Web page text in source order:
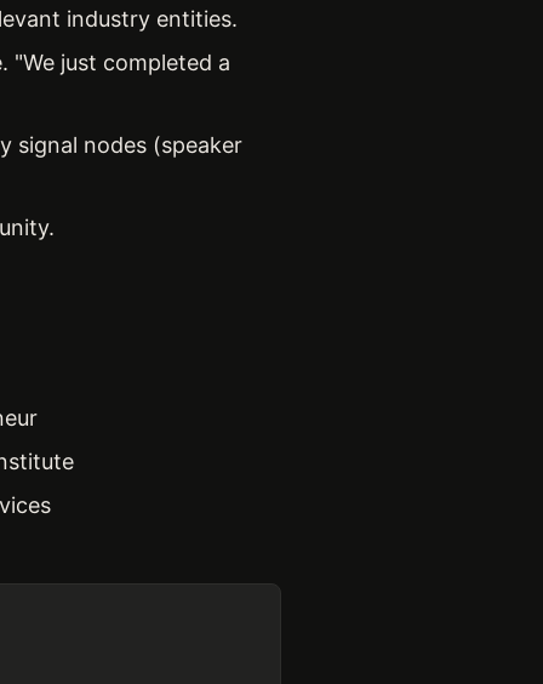
industry entities.
"We just completed a
signal nodes (speaker